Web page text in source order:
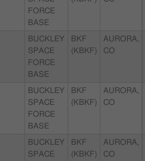
FORCE
BASE
BUCKLEY
SPACE
FORCE
BASE
BKF
(KBKF)
AURORA,
CO
BUCKLEY
SPACE
FORCE
BASE
BKF
(KBKF)
AURORA,
CO
BUCKLEY
SPACE
BKF
(KBKF)
AURORA,
CO